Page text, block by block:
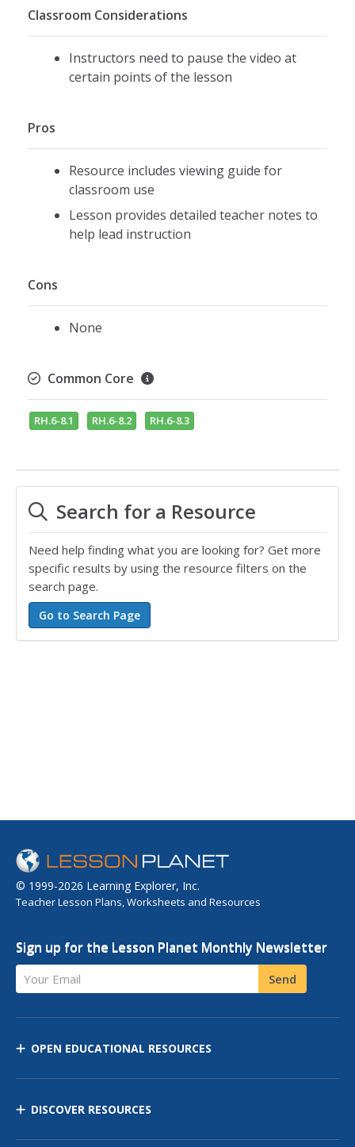
Classroom Considerations
Instructors need to pause the video at
certain points of the lesson
Pros
Resource includes viewing guide for
classroom use
Lesson provides detailed teacher notes to
help lead instruction
Cons
None
Common Core
RH.6-8.1 RH.6-8.2 RH.6-8.3
Search for a Resource
Need help finding what you are looking for? Get more
specific results by using the resource filters on the
search page.
© 1999-2026 Learning Explorer, Inc.
Teacher Lesson Plans, Worksheets and Resources
Sign up for the Lesson Planet Monthly Newsletter
Your Email Send
OPEN EDUCATIONAL RESOURCES
DISCOVER RESOURCES